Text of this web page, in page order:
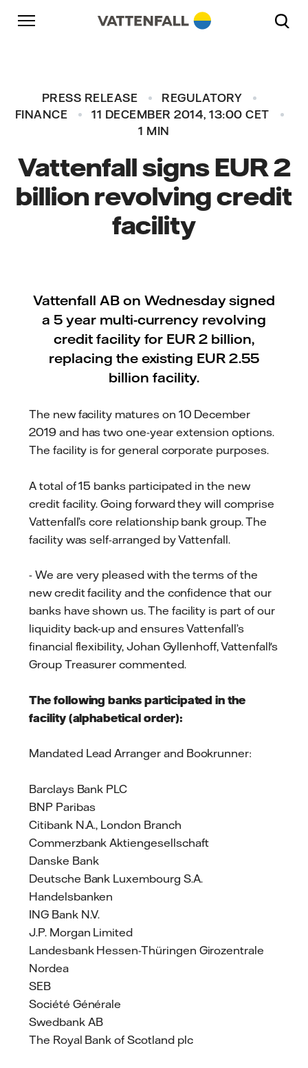
Skip to content
Go to main navigation
Go to footer
PRESS RELEASE
REGULATORY
FINANCE
11 DECEMBER 2014, 13:00 CET
1 MIN
Vattenfall signs EUR 2
billion revolving credit
facility
Vattenfall AB on Wednesday signed
a 5 year multi-currency revolving
credit facility for EUR 2 billion,
replacing the existing EUR 2.55
billion facility.
The new facility matures on 10 December
2019 and has two one-year extension options.
The facility is for general corporate purposes.
A total of 15 banks participated in the new
credit facility. Going forward they will comprise
Vattenfall’s core relationship bank group. The
facility was self-arranged by Vattenfall.
- We are very pleased with the terms of the
new credit facility and the confidence that our
banks have shown us. The facility is part of our
liquidity back-up and ensures Vattenfall’s
financial flexibility, Johan Gyllenhoff, Vattenfall's
Group Treasurer commented.
The following banks participated in the
facility (alphabetical order):
Mandated Lead Arranger and Bookrunner:
Barclays Bank PLC
BNP Paribas
Citibank N.A., London Branch
Commerzbank Aktiengesellschaft
Danske Bank
Deutsche Bank Luxembourg S.A.
Handelsbanken
ING Bank N.V.
J.P. Morgan Limited
Landesbank Hessen-Thüringen Girozentrale
Nordea
SEB
Société Générale
Swedbank AB
The Royal Bank of Scotland plc
Go to main navigation